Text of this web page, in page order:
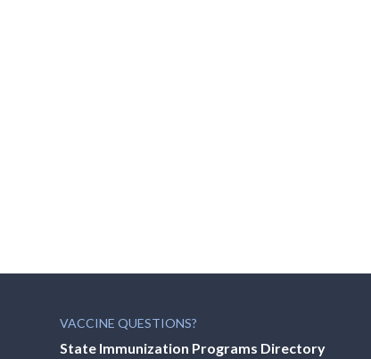
VACCINE QUESTIONS?
State Immunization Programs Directory